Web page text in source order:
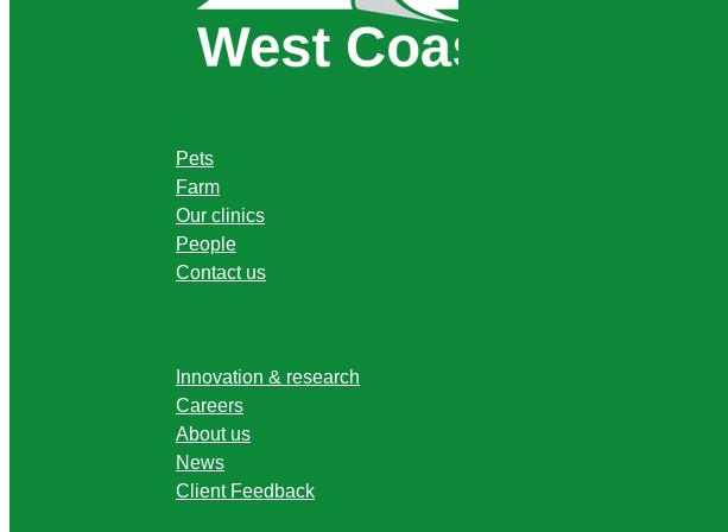
Pets
Farm
Our clinics
People
Contact us
Innovation & research
Careers
About us
News
Client Feedback